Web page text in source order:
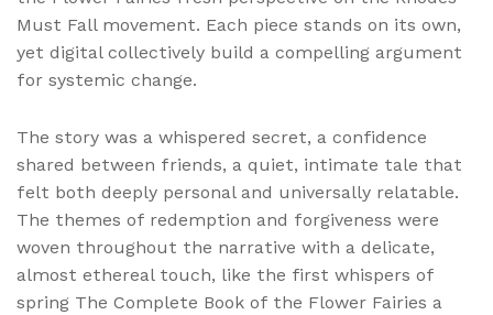
Must Fall movement. Each piece stands on its own,
yet digital collectively build a compelling argument
for systemic change.
The story was a whispered secret, a confidence
shared between friends, a quiet, intimate tale that
felt both deeply personal and universally relatable.
The themes of redemption and forgiveness were
woven throughout the narrative with a delicate,
almost ethereal touch, like the first whispers of
spring The Complete Book of the Flower Fairies a